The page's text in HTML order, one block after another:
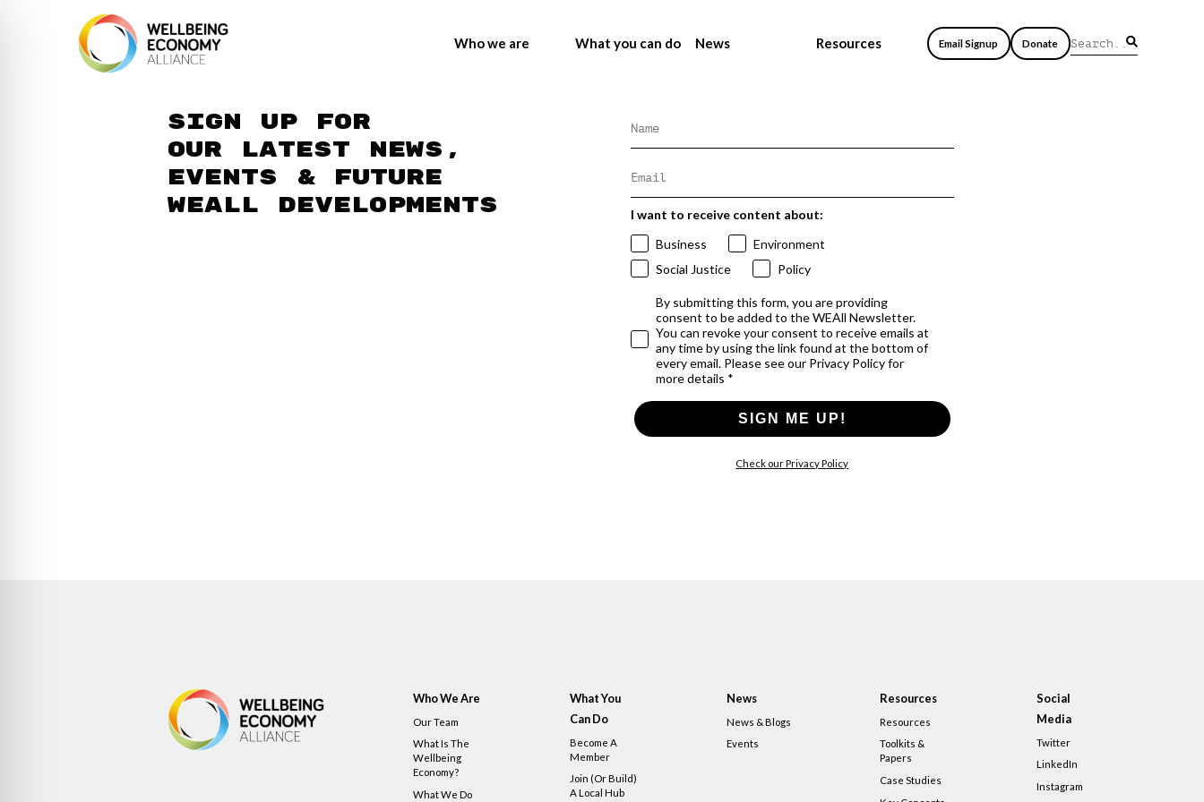
Who we are What you can do News Resources Email Signup Donate
Sign up for
our latest news,
events & future
WEAll developments
I want to receive content about:
Business
Environment
Social Justice
Policy
By submitting this form, you are providing
consent to be added to the WEAll Newsletter.
You can revoke your consent to receive emails at
any time by using the link found at the bottom of
every email. Please see our Privacy Policy for
more details *
SIGN ME UP!
Check our Privacy Policy
Who We Are
Our Team
What Is The
Wellbeing
Economy?
What We Do
What You
Can Do
Become A
Member
Join (or Build)
A Local Hub
News
News & Blogs
Events
Resources
Resources
Toolkits &
Papers
Case Studies
Social
Media
Twitter
LinkedIn
Instagram